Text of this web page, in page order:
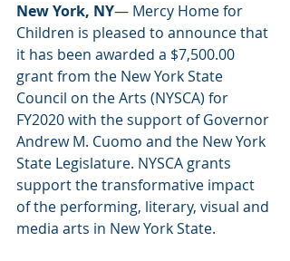
New York, NY— Mercy Home for
Children is pleased to announce that
it has been awarded a $7,500.00
grant from the New York State
Council on the Arts (NYSCA) for
FY2020 with the support of Governor
Andrew M. Cuomo and the New York
State Legislature. NYSCA grants
support the transformative impact
of the performing, literary, visual and
media arts in New York State.